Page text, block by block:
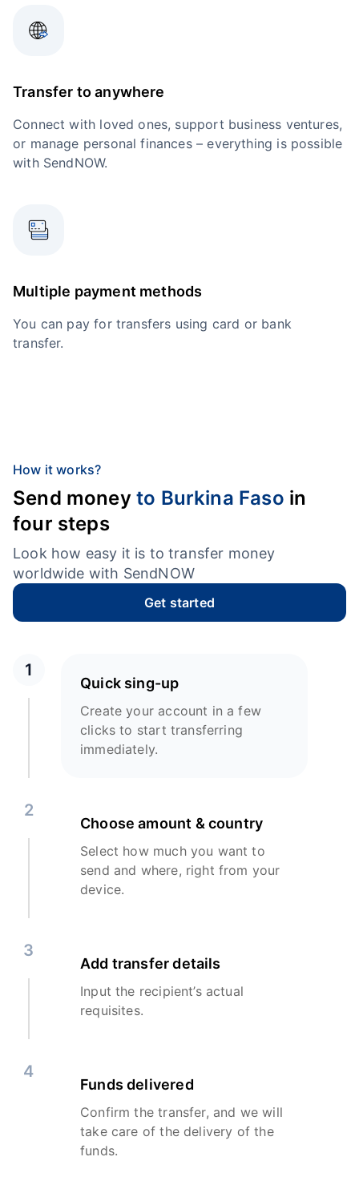
Transfer to anywhere
Connect with loved ones, support business ventures,
or manage personal finances – everything is possible
with SendNOW.
Multiple payment methods
You can pay for transfers using card or bank
transfer.
How it works?
Send money to Burkina Faso in
four steps
Look how easy it is to transfer money
worldwide with SendNOW
Get started
1
Quick sing-up
Create your account in a few
clicks to start transferring
immediately.
2
Choose amount & country
Select how much you want to
send and where, right from your
device.
3
Add transfer details
Input the recipient’s actual
requisites.
4
Funds delivered
Confirm the transfer, and we will
take care of the delivery of the
funds.